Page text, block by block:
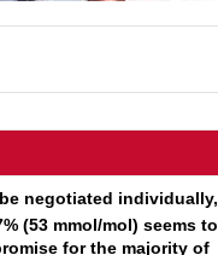
negotiated individually,
(53 mmol/mol) seems to
for the majority of